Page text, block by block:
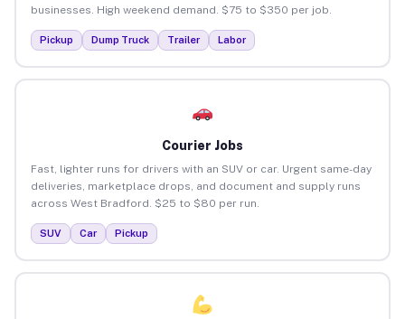
businesses. High weekend demand. $75 to $350 per job.
Pickup Dump Truck Trailer Labor
Courier Jobs
Fast, lighter runs for drivers with an SUV or car. Urgent same-day
deliveries, marketplace drops, and document and supply runs
across West Bradford. $25 to $80 per run.
SUV Car Pickup